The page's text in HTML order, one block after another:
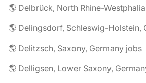
🌎 Delbrück, North Rhine-
🌎 Delingsdorf, Schleswig-Holstein,
🌎 Delitzsch, Saxony, Germany jobs
🌎 Delligsen, Lower Saxony,